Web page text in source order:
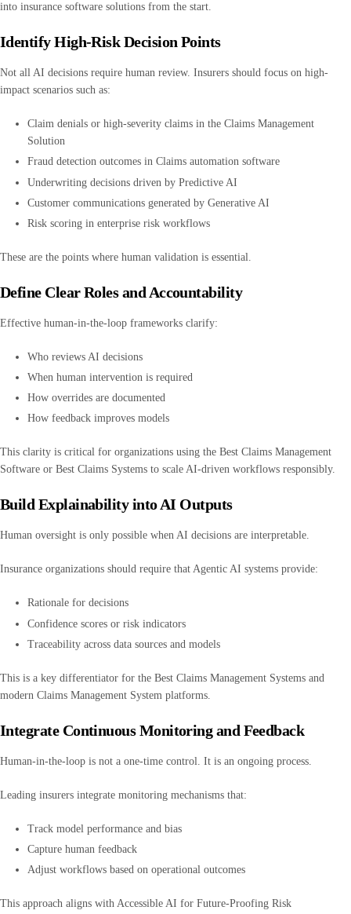
into insurance software solutions from the start.
Identify High-Risk Decision Points
Not all AI decisions require human review. Insurers should focus on high-
impact scenarios such as:
Claim denials or high-severity claims in the Claims Management
Solution
Fraud detection outcomes in Claims automation software
Underwriting decisions driven by Predictive AI
Customer communications generated by Generative AI
Risk scoring in enterprise risk workflows
These are the points where human validation is essential.
Define Clear Roles and Accountability
Effective human-in-the-loop frameworks clarify:
Who reviews AI decisions
When human intervention is required
How overrides are documented
How feedback improves models
This clarity is critical for organizations using the Best Claims Management
Software or Best Claims Systems to scale AI-driven workflows responsibly.
Build Explainability into AI Outputs
Human oversight is only possible when AI decisions are interpretable.
Insurance organizations should require that Agentic AI systems provide:
Rationale for decisions
Confidence scores or risk indicators
Traceability across data sources and models
This is a key differentiator for the Best Claims Management Systems and
modern Claims Management System platforms.
Integrate Continuous Monitoring and Feedback
Human-in-the-loop is not a one-time control. It is an ongoing process.
Leading insurers integrate monitoring mechanisms that:
Track model performance and bias
Capture human feedback
Adjust workflows based on operational outcomes
This approach aligns with Accessible AI for Future-Proofing Risk